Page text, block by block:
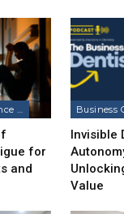
for
and
Invisible
Value